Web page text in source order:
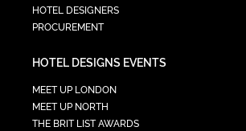
HOTEL DESIGNERS
PROCUREMENT
HOTEL DESIGNS EVENTS
MEET UP LONDON
MEET UP NORTH
THE BRIT LIST AWARDS